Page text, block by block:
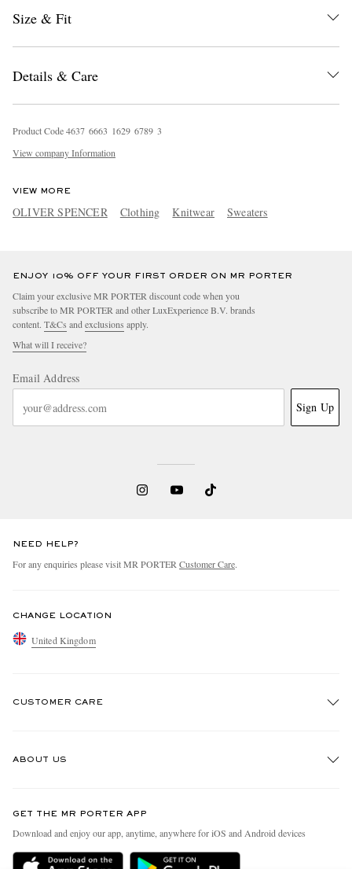
Size & Fit
Details & Care
Product Code4637 6663 1629 6789 3
View company Information
VIEW MORE
OLIVER SPENCER Clothing Knitwear Sweaters
ENJOY 10% OFF YOUR FIRST ORDER ON MR PORTER
Claim your exclusive MR PORTER discount code when you
subscribe to MR PORTER and other LuxExperience B.V. brands
content. T&Cs andexclusions apply.
What will I receive?
Email Address
Sign Up
NEED HELP?
For any enquiries please visit MR PORTERCustomer Care.
CHANGE LOCATION
United Kingdom
CUSTOMER CARE
Delivery
ABOUT US
People & Planet
Sustainability Strategy
GET THE MR PORTER APP
Download and enjoy our app, anytime, anywhere for iOS and Android devices